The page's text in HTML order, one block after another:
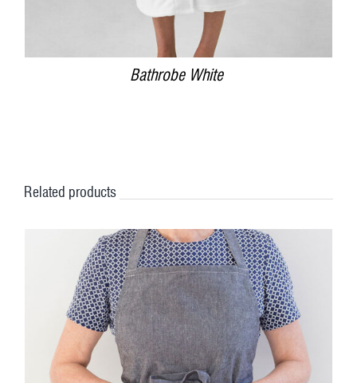
Bathrobe White
Related products